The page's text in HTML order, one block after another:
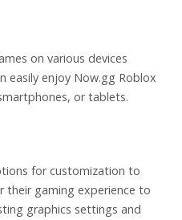
on various devices
easily enjoy Now.gg Roblox
or tablets.
for customization to
their gaming experience to
graphics settings and